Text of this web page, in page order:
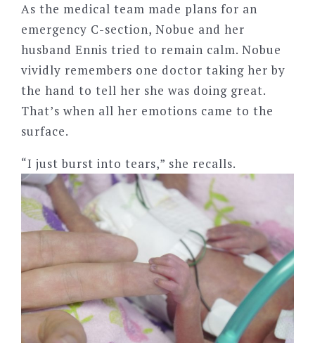
As the medical team made plans for an
emergency C-section, Nobue and her
husband Ennis tried to remain calm. Nobue
vividly remembers one doctor taking her by
the hand to tell her she was doing great.
That’s when all her emotions came to the
surface.
“I just burst into tears,” she recalls.